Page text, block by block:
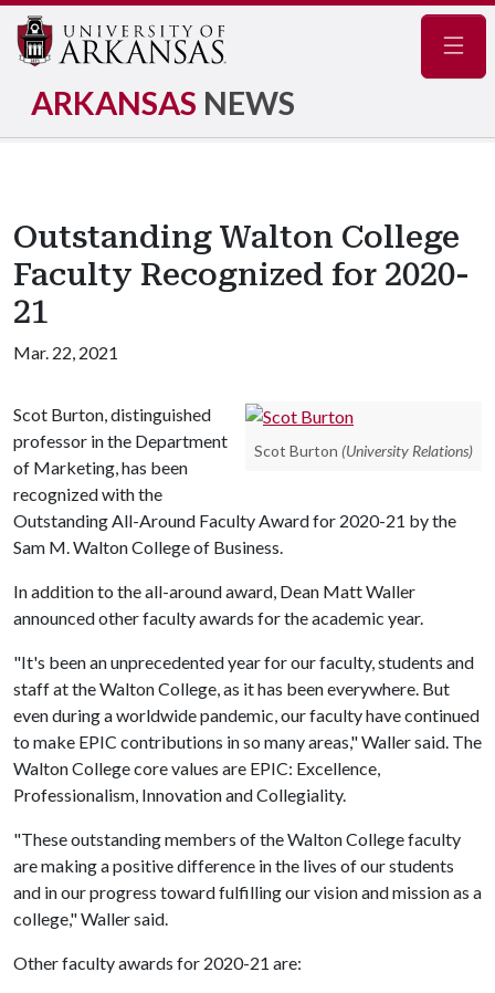
ARKANSAS NEWS
Outstanding Walton College
Faculty Recognized for 2020-
21
Mar. 22, 2021
Scot Burton (University Relations)
Scot Burton, distinguished
professor in the Department
of Marketing, has been
recognized with the
Outstanding All-Around Faculty Award for 2020-21 by the
Sam M. Walton College of Business.
In addition to the all-around award, Dean Matt Waller
announced other faculty awards for the academic year.
"It's been an unprecedented year for our faculty, students and
staff at the Walton College, as it has been everywhere. But
even during a worldwide pandemic, our faculty have continued
to make EPIC contributions in so many areas," Waller said. The
Walton College core values are EPIC: Excellence,
Professionalism, Innovation and Collegiality.
"These outstanding members of the Walton College faculty
are making a positive difference in the lives of our students
and in our progress toward fulfilling our vision and mission as a
college," Waller said.
Other faculty awards for 2020-21 are: